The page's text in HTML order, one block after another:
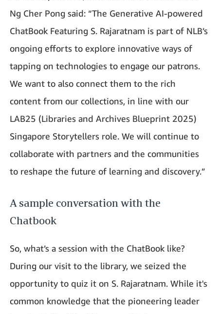
Ng Cher Pong said: “The Generative AI-powered
ChatBook Featuring S. Rajaratnam is part of NLB’s
ongoing efforts to explore innovative ways of
tapping on technologies to engage our patrons.
We want to also connect them to the rich
content from our collections, in line with our
LAB25 (Libraries and Archives Blueprint 2025)
Singapore Storytellers role. We will continue to
collaborate with partners and the communities
to reshape the future of learning and discovery.”
A sample conversation with the
Chatbook
So, what’s a session with the ChatBook like?
During our visit to the library, we seized the
opportunity to quiz it on S. Rajaratnam. While it's
common knowledge that the pioneering leader